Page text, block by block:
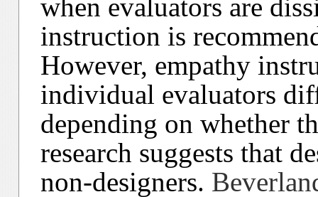
when evaluators are
instruction is
However, empathy
individual evaluators
depending on whether
research suggests that
non-designers.